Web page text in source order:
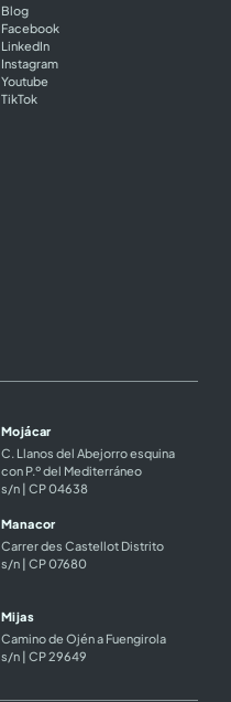
Blog
Facebook
LinkedIn
Instagram
Youtube
TikTok
Mojácar
C. Llanos del Abejorro esquina
con P.º del Mediterráneo
s/n | CP 04638
Manacor
Carrer des Castellot Distrito
s/n | CP 07680
Mijas
Camino de Ojén a Fuengirola
s/n | CP 29649